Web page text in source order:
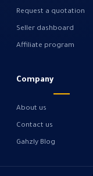
Request a quotation
Seller dashboard
Affiliate program
Company
About us
Contact us
Gahzly Blog